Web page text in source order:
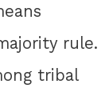
rule.
tribal